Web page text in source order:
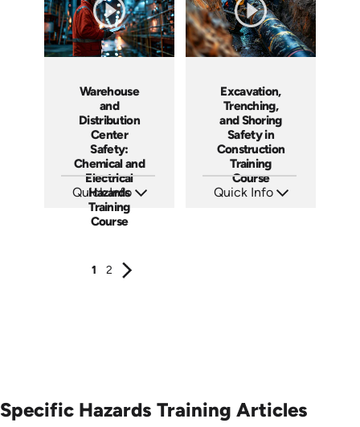
Warehouse
and
Distribution
Center
Safety:
Chemical and
Electrical
Hazards
Training
Course
Quick Info
SKU: AT116
Languages: EN ES FR
Produced: 2024
Excavation,
Trenching,
and Shoring
Safety in
Construction
Training
Course
Quick Info
1 2
Specific Hazards Training Articles